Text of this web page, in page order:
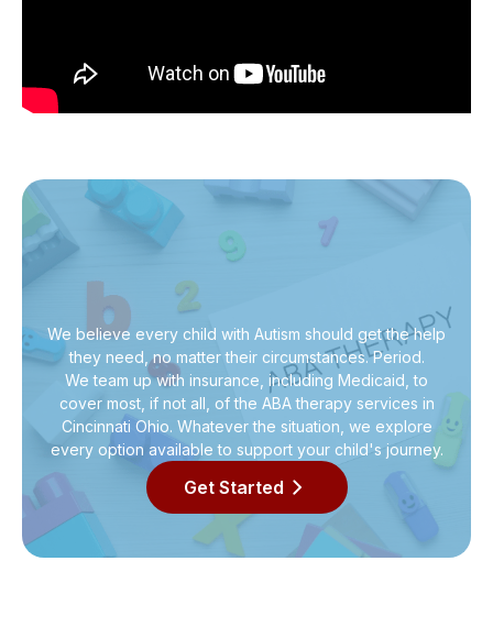
We believe every child with Autism should get the help
they need, no matter their circumstances. Period.
We team up with insurance, including Medicaid, to
cover most, if not all, of the ABA therapy services in
Cincinnati Ohio. Whatever the situation, we explore
every option available to support your child's journey.
Get Started